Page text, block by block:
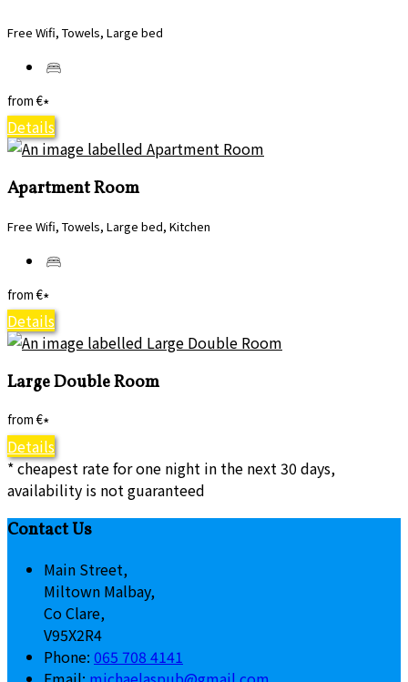
Free Wifi, Towels, Large bed
from €*
Details
Apartment Room
Free Wifi, Towels, Large bed, Kitchen
from €*
Details
Large Double Room
from €*
Details
* cheapest rate for one night in the next 30 days,
availability is not guaranteed
Contact Us
Main Street,
Miltown Malbay,
Co Clare,
V95X2R4
Phone: 065 708 4141